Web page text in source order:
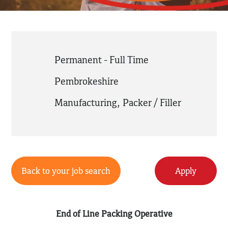
Permanent - Full Time
Pembrokeshire
Manufacturing, Packer / Filler
Back to your job search Apply
End of Line Packing Operative